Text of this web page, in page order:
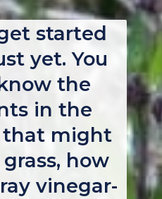
started
yet. You
the
in the
that might
how
vinegar-